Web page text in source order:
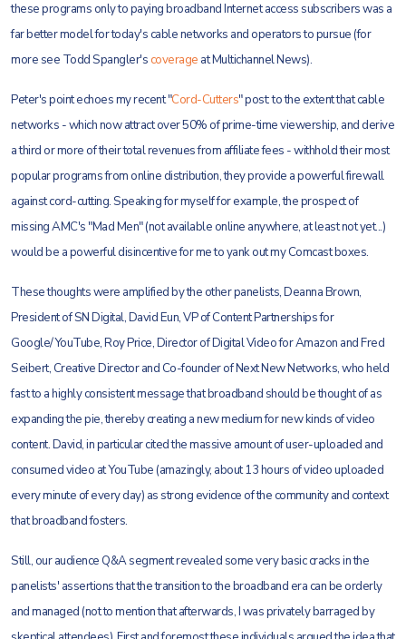
these programs only to paying broadband Internet access subscribers was a
far better model for today's cable networks and operators to pursue (for
more see Todd Spangler'scoverage at Multichannel News).
Peter's point echoes my recent "Cord-Cutters" post: to the extent that cable
networks - which now attract over 50% of prime-time viewership, and derive
a third or more of their total revenues from affiliate fees - withhold their most
popular programs from online distribution, they provide a powerful firewall
against cord-cutting. Speaking for myself for example, the prospect of
missing AMC's "Mad Men" (not available online anywhere, at least not yet...)
would be a powerful disincentive for me to yank out my Comcast boxes.
These thoughts were amplified by the other panelists, Deanna Brown,
President of SN Digital, David Eun, VP of Content Partnerships for
Google/YouTube, Roy Price, Director of Digital Video for Amazon and Fred
Seibert, Creative Director and Co-founder of Next New Networks, who held
fast to a highly consistent message that broadband should be thought of as
expanding the pie, thereby creating a new medium for new kinds of video
content. David, in particular cited the massive amount of user-uploaded and
consumed video at YouTube (amazingly, about 13 hours of video uploaded
every minute of every day) as strong evidence of the community and context
that broadband fosters.
Still, our audience Q&A segment revealed some very basic cracks in the
panelists' assertions that the transition to the broadband era can be orderly
and managed (not to mention that afterwards, I was privately barraged by